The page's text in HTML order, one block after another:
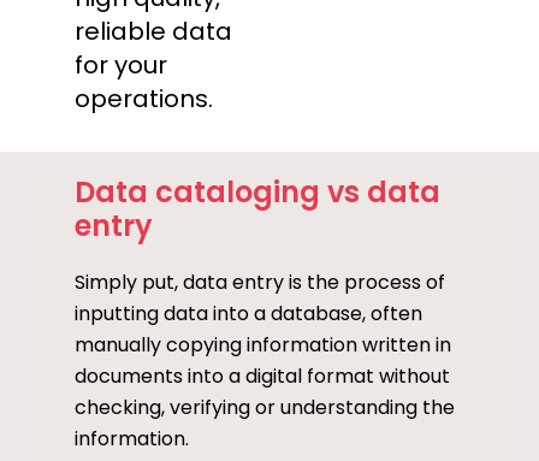
reliable data
for your
operations.
Data cataloging vs data
entry
Simply put, data entry is the process of
inputting data into a database, often
manually copying information written in
documents into a digital format without
checking, verifying or understanding the
information.